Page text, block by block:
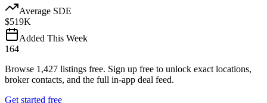
Average SDE
$519K
Added This Week
164
Browse 1,427 listings free. Sign up free to unlock exact locations,
broker contacts, and the full in-app deal feed.
Get started free